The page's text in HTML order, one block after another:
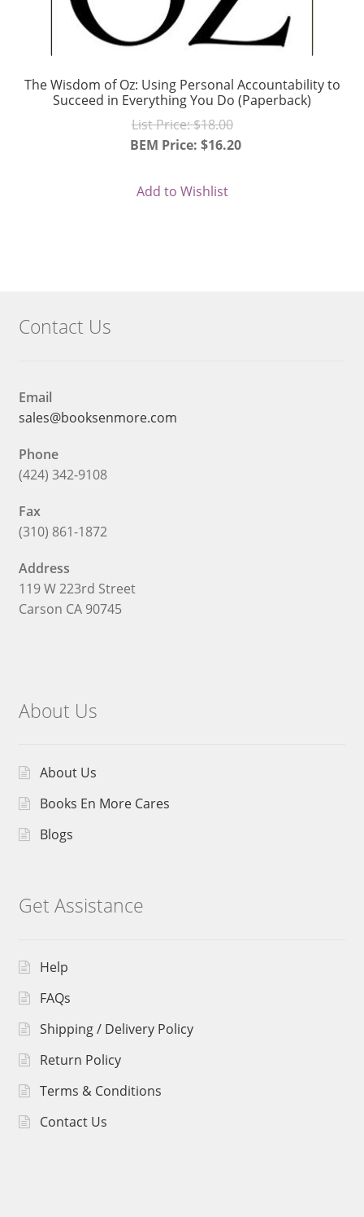
The Wisdom of Oz: Using Personal Accountability to
Succeed in Everything You Do (Paperback)
List Price:$18.00Original
price
BEM Price:$16.20
price
Add to Wishlist
Contact Us
Email
sales@booksenmore.com
Phone
(424) 342-9108
Fax
(310) 861-1872
Address
119 W 223rd Street
Carson CA 90745
About Us
About Us
Books En More Cares
Blogs
Get Assistance
Help
FAQs
Shipping / Delivery Policy
Return Policy
Terms & Conditions
Contact Us